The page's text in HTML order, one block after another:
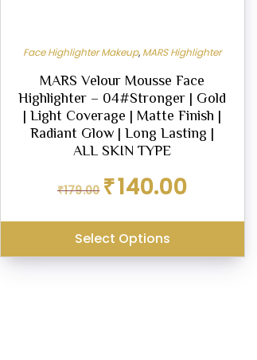
Face Highlighter Makeup, MARS Highlighter
MARS Velour Mousse Face
Highlighter – 04#Stronger | Gold
| Light Coverage | Matte Finish |
Radiant Glow | Long Lasting |
ALL SKIN TYPE
₹179.00
Original
price
₹179.00.
₹140.00
₹140.00.
Select Options